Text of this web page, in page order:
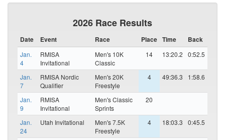
2026 Race Results
Date Event Race Place Time Back
Jan.
4
RMISA
Invitational
Men's 10K
Classic
14 13:20.2 0:52.5
Jan.
7
RMISA Nordic
Qualifier
Men's 20K
Freestyle
4 49:36.3 1:58.6
Jan.
9
RMISA
Invitational
Men's Classic
Sprints
20
Jan.
24
Utah Invitational
Men's 7.5K
Freestyle
4 18:03.3 0:45.5